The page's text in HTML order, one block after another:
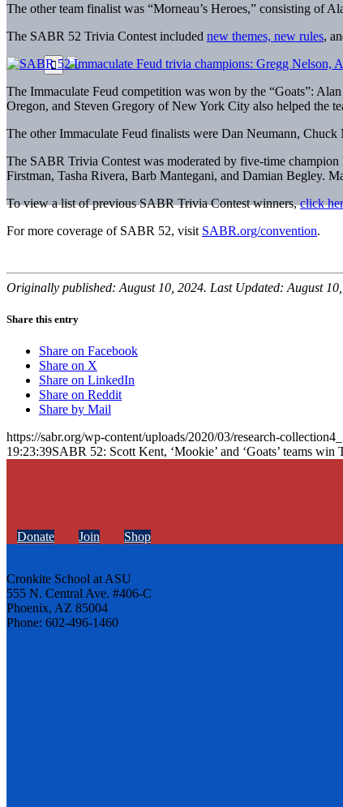
The other team finalist was “Morneau’s Heroes,” consisting of
The SABR 52 Trivia Contest included new themes, new rules,
The Immaculate Feud competition was won by the “Goats”:
Oregon, and Steven Gregory of New York City also helped the
The other Immaculate Feud finalists were Dan Neumann,
The SABR Trivia Contest was moderated by five-time
Firstman, Tasha Rivera, Barb Mantegani, and Damian Begley.
To view a list of previous SABR Trivia Contest winners,click
For more coverage of SABR 52, visit SABR.org/convention.
Originally published: August 10, 2024. Last Updated: August
Share this entry
Share on Facebook
Share on X
Share on LinkedIn
Share on Reddit
Share by Mail
https://sabr.org/wp-content/uploads/2020/03/research-
19:23:39SABR 52: Scott Kent, ‘Mookie’ and ‘Goats’ teams
Donate Join Shop
Cronkite School at ASU
555 N. Central Ave. #406-C
Phoenix, AZ 85004
Phone: 602-496-1460